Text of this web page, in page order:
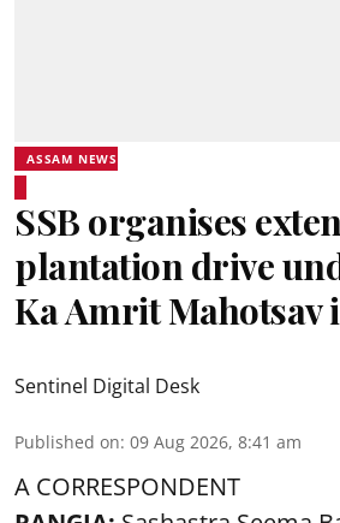
ASSAM NEWS
SSB organises
plantation drive
Ka Amrit Mahotsav
Sentinel Digital Desk
Published on: 09 Aug 2026, 8:41 am
A CORRESPONDENT